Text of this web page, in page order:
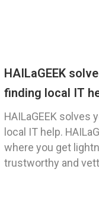
HAILaGEEK
finding local IT
HAILaGEEK solves
local IT help.
where you get
trustworthy and